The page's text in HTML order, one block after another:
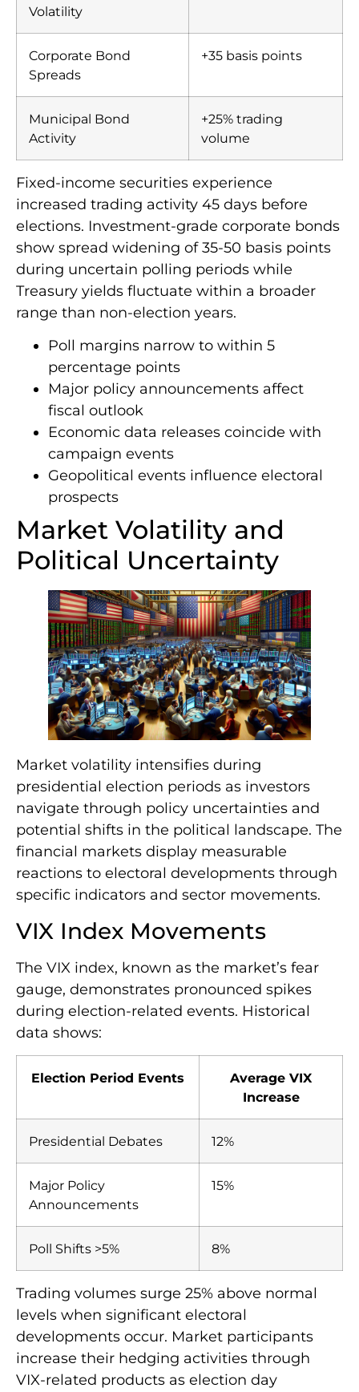
Volatility
Corporate Bond
Spreads
+35 basis points
Municipal Bond
Activity
+25% trading
volume
Fixed-income securities experience
increased trading activity 45 days before
elections. Investment-grade corporate bonds
show spread widening of 35-50 basis points
during uncertain polling periods while
Treasury yields fluctuate within a broader
range than non-election years.
Poll margins narrow to within 5
percentage points
Major policy announcements affect
fiscal outlook
Economic data releases coincide with
campaign events
Geopolitical events influence electoral
prospects
Market Volatility and
Political Uncertainty
Market volatility intensifies during
presidential election periods as investors
navigate through policy uncertainties and
potential shifts in the political landscape. The
financial markets display measurable
reactions to electoral developments through
specific indicators and sector movements.
VIX Index Movements
The VIX index, known as the market’s fear
gauge, demonstrates pronounced spikes
during election-related events. Historical
data shows:
Election Period Events
Average VIX
Increase
Presidential Debates 12%
Major Policy
Announcements
15%
Poll Shifts >5% 8%
Trading volumes surge 25% above normal
levels when significant electoral
developments occur. Market participants
increase their hedging activities through
VIX-related products as election day